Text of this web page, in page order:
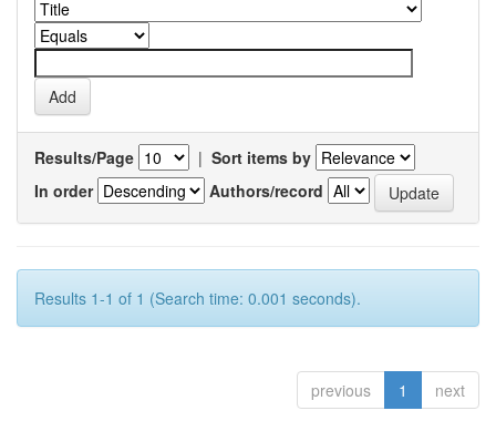
Results/Page | Sort items by
In order
Authors/record
Results 1-1 of 1 (Search time: 0.001 seconds).
previous 1 next